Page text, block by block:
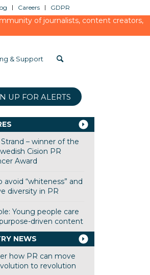
Careers GDPR
of journalists, content creators,
& Support
UP FOR ALERTS
– winner of the
Cision PR
Award
avoid “whiteness” and
diversity in PR
Young people care
driven content
NEWS
how PR can move
to revolution